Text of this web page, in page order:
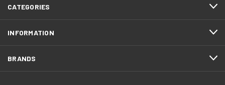
CATEGORIES
INFORMATION
BRANDS